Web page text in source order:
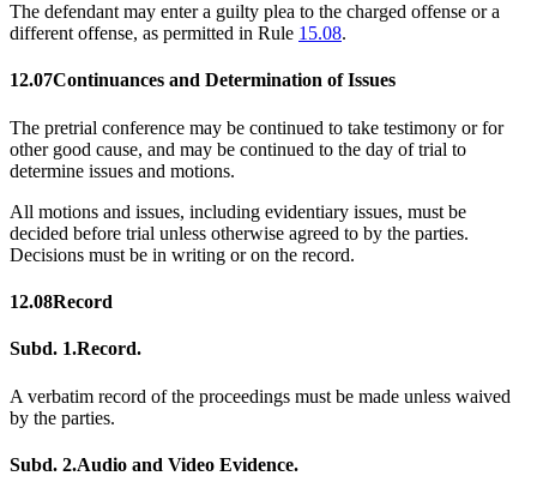
The defendant may enter a guilty plea to the charged offense or a
different offense, as permitted in Rule 15.08.
12.07Continuances and Determination of Issues
The pretrial conference may be continued to take testimony or for
other good cause, and may be continued to the day of trial to
determine issues and motions.
All motions and issues, including evidentiary issues, must be
decided before trial unless otherwise agreed to by the parties.
Decisions must be in writing or on the record.
12.08Record
Subd. 1.Record.
A verbatim record of the proceedings must be made unless waived
by the parties.
Subd. 2.Audio and Video Evidence.